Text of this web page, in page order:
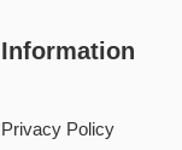
Information
Privacy Policy